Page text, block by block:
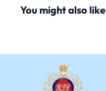
You might also like